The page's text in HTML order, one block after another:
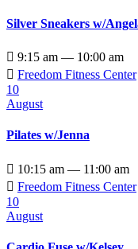
Silver Sneakers w/
 9:15 am — 10:00 am
 Freedom Fitness Center
10
August
Pilates w/Jenna
 10:15 am — 11:00 am
 Freedom Fitness Center
10
August